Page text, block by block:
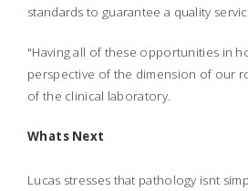
standards to guarantee a quality
"Having all of these opportunities in
perspective of the dimension of our
of the clinical laboratory.
Whats Next
Lucas stresses that pathology isnt